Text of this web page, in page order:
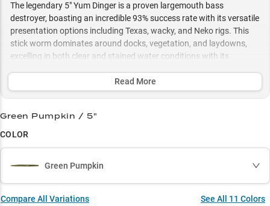
The legendary 5" Yum Dinger is a proven largemouth bass
destroyer, boasting an incredible 93% success rate with its versatile
presentation options including Texas, wacky, and Neko rigs. This
stick worm dominates around docks, vegetation, and laydowns,
excelling in both clear and stained water conditions with its
grass edges or finessing tough bites around structure, the Dinger's
ability to trigger strikes when other baits fail has made it an
Select to learn more
Color-Match Success
Read More
Green Pumpkin / 5"
COLOR
Green Pumpkin
Compare All Variations See All 11 Colors